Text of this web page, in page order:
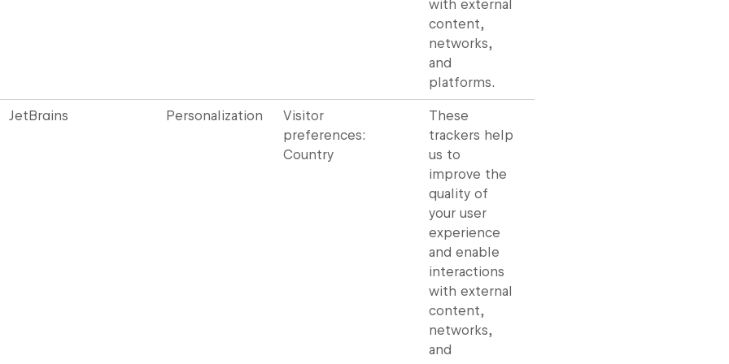
with external
content,
networks,
and
platforms.
JetBrains Personalization
Visitor
preferences:
Country
These
trackers help
us to
improve the
quality of
your user
experience
and enable
interactions
with external
content,
networks,
and